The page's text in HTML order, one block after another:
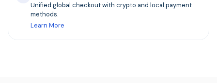
Unified global checkout with crypto and local payment
methods.
Learn More